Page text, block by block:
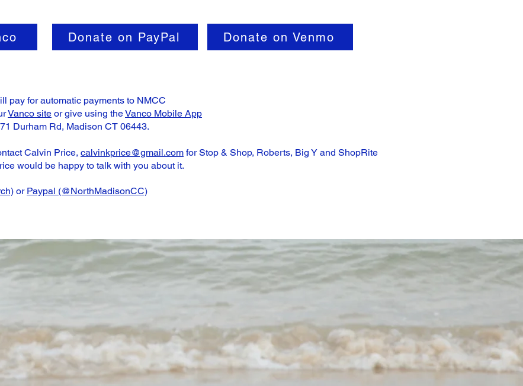
Donate on PayPal Donate on Venmo
pay for automatic payments to NMCC
Vanco site or give using theVanco Mobile App
Durham Rd, Madison CT 06443.
Calvin Price, calvinkprice@gmail.com for Stop & Shop, Roberts, Big Y and ShopRite
would be happy to talk with you about it.
or Paypal (@NorthMadisonCC)